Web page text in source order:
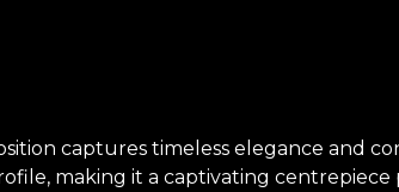
captures timeless elegance and
making it a captivating